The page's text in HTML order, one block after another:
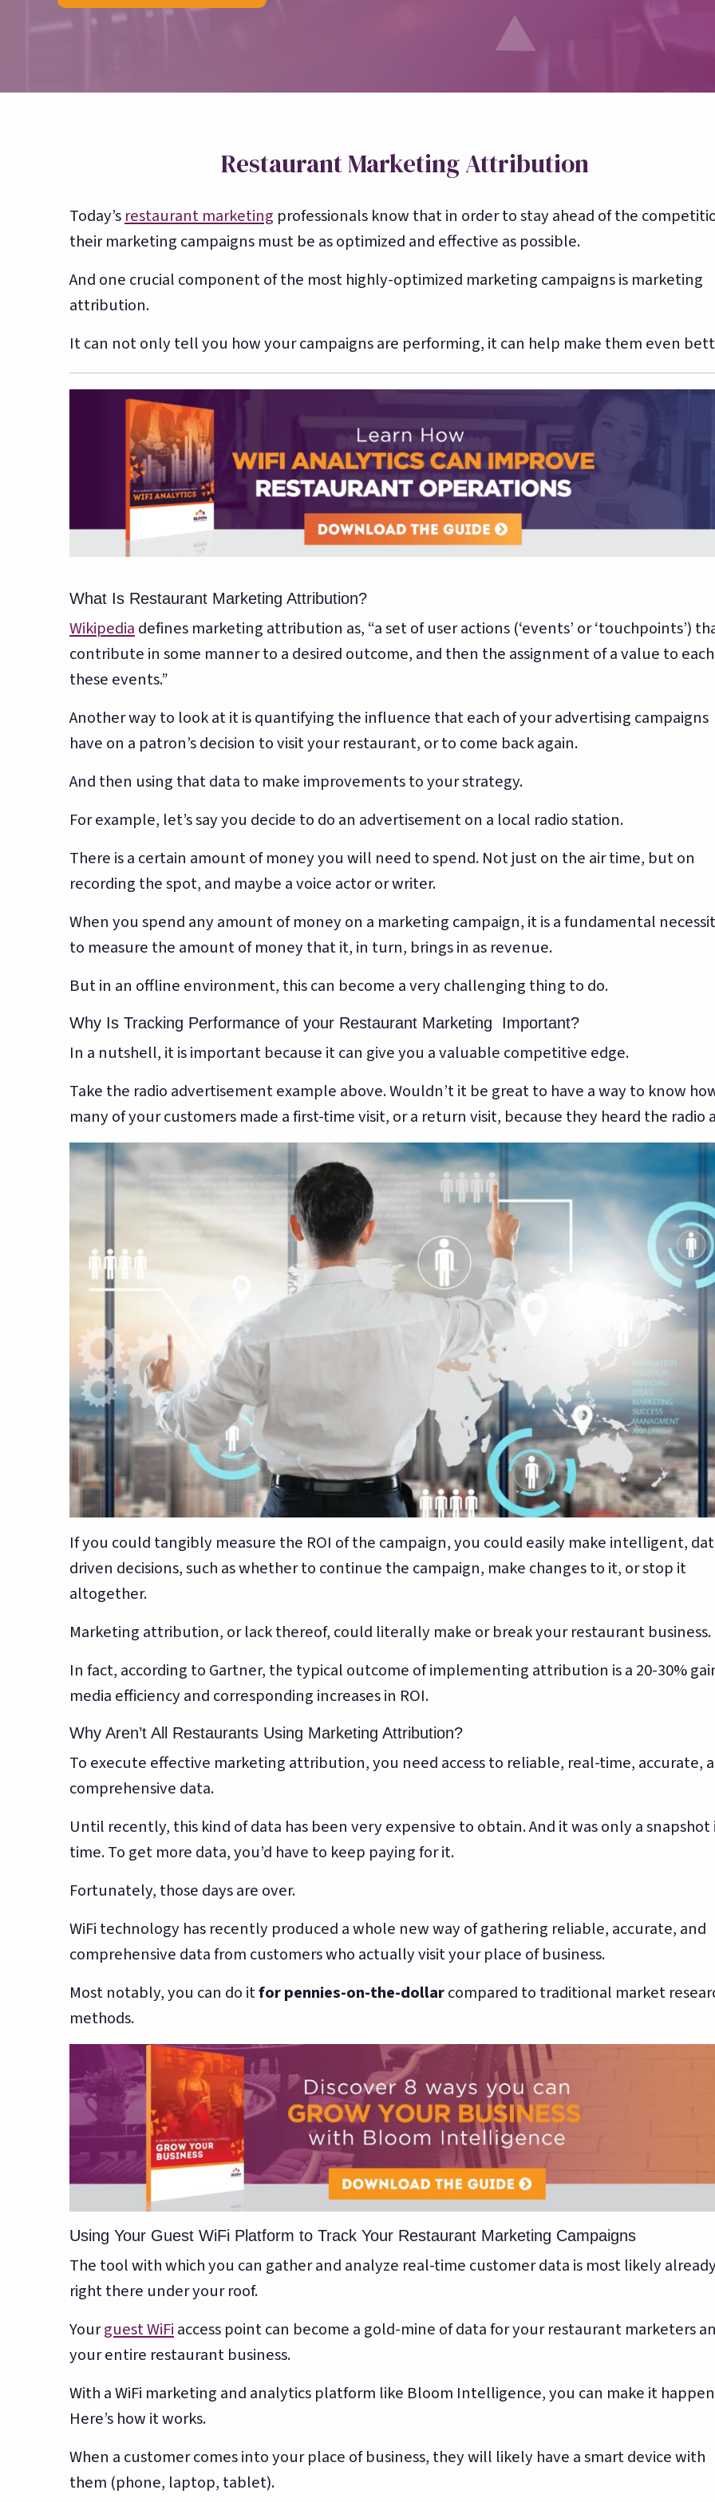
About Bloom
Restaurant Marketing Attribution
Today’s restaurant marketing professionals know that in order to stay ahead of the
their marketing campaigns must be as optimized and effective as possible.
And one crucial component of the most highly-optimized marketing campaigns is marketing
attribution.
It can not only tell you how your campaigns are performing, it can help make them even
What Is Restaurant Marketing Attribution?
Wikipedia defines marketing attribution as, “a set of user actions (‘events’ or ‘touchpoints’)
contribute in some manner to a desired outcome, and then the assignment of a value to
these events.”
Another way to look at it is quantifying the influence that each of your advertising campaigns
have on a patron’s decision to visit your restaurant, or to come back again.
And then using that data to make improvements to your strategy.
For example, let’s say you decide to do an advertisement on a local radio station.
There is a certain amount of money you will need to spend. Not just on the air time, but on
recording the spot, and maybe a voice actor or writer.
When you spend any amount of money on a marketing campaign, it is a fundamental
to measure the amount of money that it, in turn, brings in as revenue.
But in an offline environment, this can become a very challenging thing to do.
Why Is Tracking Performance of your Restaurant Marketing Important?
In a nutshell, it is important because it can give you a valuable competitive edge.
Take the radio advertisement example above. Wouldn’t it be great to have a way to know
many of your customers made a first-time visit, or a return visit, because they heard the radio
If you could tangibly measure the ROI of the campaign, you could easily make intelligent,
driven decisions, such as whether to continue the campaign, make changes to it, or stop it
altogether.
Marketing attribution, or lack thereof, could literally make or break your restaurant business.
In fact, according to Gartner, the typical outcome of implementing attribution is a 20-30%
media efficiency and corresponding increases in ROI.
Why Aren’t All Restaurants Using Marketing Attribution?
To execute effective marketing attribution, you need access to reliable, real-time, accurate,
comprehensive data.
Until recently, this kind of data has been very expensive to obtain. And it was only a snapshot
time. To get more data, you’d have to keep paying for it.
Fortunately, those days are over.
WiFi technology has recently produced a whole new way of gathering reliable, accurate, and
comprehensive data from customers who actually visit your place of business.
Most notably, you can do itfor pennies-on-the-dollarcompared to traditional market
methods.
Using Your Guest WiFi Platform to Track Your Restaurant Marketing Campaigns
The tool with which you can gather and analyze real-time customer data is most likely
right there under your roof.
Yourguest WiFi access point can become a gold-mine of data for your restaurant marketers
your entire restaurant business.
With a WiFi marketing and analytics platform like Bloom Intelligence, you can make it
Here’s how it works.
When a customer comes into your place of business, they will likely have a smart device with
them (phone, laptop, tablet).